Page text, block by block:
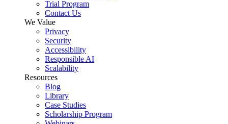
Trial Program
Contact Us
We Value
Privacy
Security
Accessibility
Responsible AI
Scalability
Resources
Blog
Library
Case Studies
Scholarship Program